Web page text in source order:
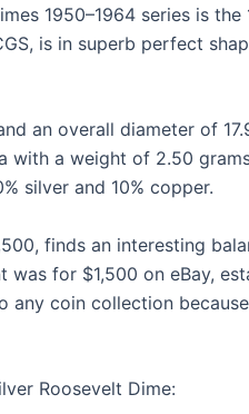
1950–1964 series is the
is in superb perfect
an overall diameter of
with a weight of 2.50
silver and 10% copper.
finds an interesting
was for $1,500 on eBay,
any coin collection
Roosevelt Dime: